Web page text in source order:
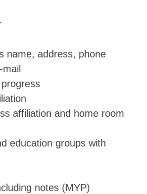
name, address, phone
affiliation and home room
education groups with
notes (MYP)